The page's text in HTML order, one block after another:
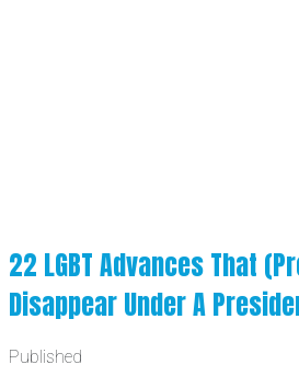
22 LGBT Advances That
Disappear Under A
Published